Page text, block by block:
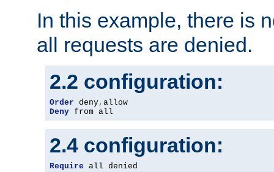
In this example, there is
all requests are denied.
2.2 configuration:
Order deny,
Deny from all
2.4 configuration:
Require all denied